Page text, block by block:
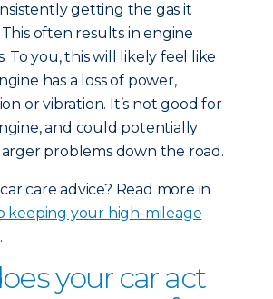
getting the gas it
This often results in engine
To you, this will likely feel like
has a loss of power,
or vibration. It’s not good for
and could potentially
problems down the road.
care advice? Read more in
keeping your high-mileage
.
your car act